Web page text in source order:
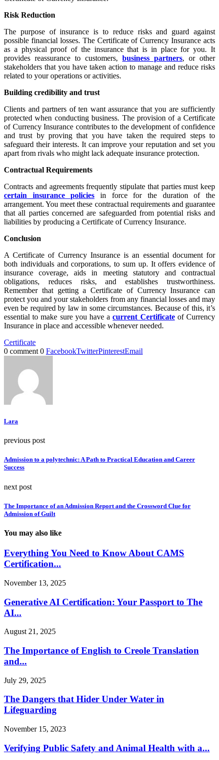
Risk Reduction
The purpose of insurance is to reduce risks and guard against
possible financial losses. The Certificate of Currency Insurance acts
as a physical proof of the insurance that is in place for you. It
provides reassurance to customers, business partners, or other
stakeholders that you have taken action to manage and reduce risks
related to your operations or activities.
Building credibility and trust
Clients and partners of ten want assurance that you are sufficiently
protected when conducting business. The provision of a Certificate
of Currency Insurance contributes to the development of confidence
and trust by proving that you have taken the required steps to
safeguard their interests. It can improve your reputation and set you
apart from rivals who might lack adequate insurance protection.
Contractual Requirements
Contracts and agreements frequently stipulate that parties must keep
certain insurance policies in force for the duration of the
arrangement. You meet these contractual requirements and guarantee
that all parties concerned are safeguarded from potential risks and
liabilities by producing a Certificate of Currency Insurance.
Conclusion
A Certificate of Currency Insurance is an essential document for
both individuals and corporations, to sum up. It offers evidence of
insurance coverage, aids in meeting statutory and contractual
obligations, reduces risks, and establishes trustworthiness.
Remember that getting a Certificate of Currency Insurance can
protect you and your stakeholders from any financial losses and may
even be required by law in some circumstances. Because of this, it’s
essential to make sure you have acurrent Certificateof Currency
Insurance in place and accessible whenever needed.
Certificate
0 comment 0 FacebookTwitterPinterestEmail
Lara
previous post
Admission to a polytechnic: A Path to Practical Education and Career
Success
next post
The Importance of an Admission Report and the Crossword Clue for
Admission of Guilt
You may also like
Everything You Need to Know About CAMS
Certification...
November 13, 2025
Generative AI Certification: Your Passport to The
AI...
August 21, 2025
The Importance of English to Creole Translation
and...
July 29, 2025
The Dangers that Hider Under Water in
Lifeguarding
November 15, 2023
Verifying Public Safety and Animal Health with a...